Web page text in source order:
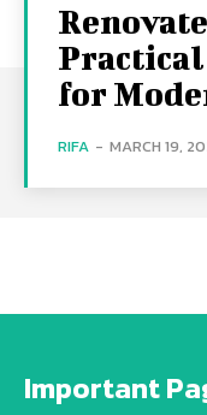
Practical
for
RIFA - MARCH 19,
Important